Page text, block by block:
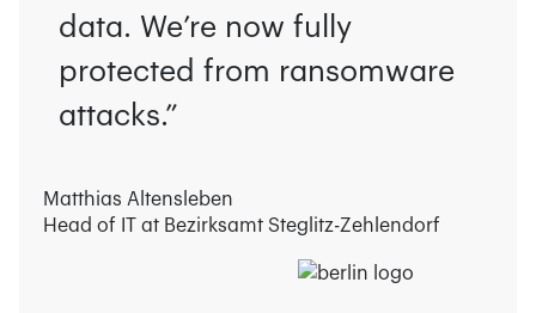
data. We’re now fully
protected from ransomware
attacks.”
Matthias Altensleben
Head of IT at Bezirksamt Steglitz-Zehlendorf